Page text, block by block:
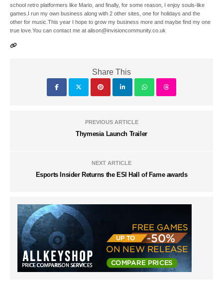
school retro platformers like Mario, and finally, for some reason, I enjoy souls-like
games.I run my own business along with 2 other sites, one for holidays and the
other for music.This year I hope to grow my business more and maybe find my one
true love.You can contact me at alison@invisioncommunity.co.uk
Share This
PREVIOUS ARTICLE
Thymesia Launch Trailer
NEXT ARTICLE
Esports Insider Returns the ESI Hall of Fame awards